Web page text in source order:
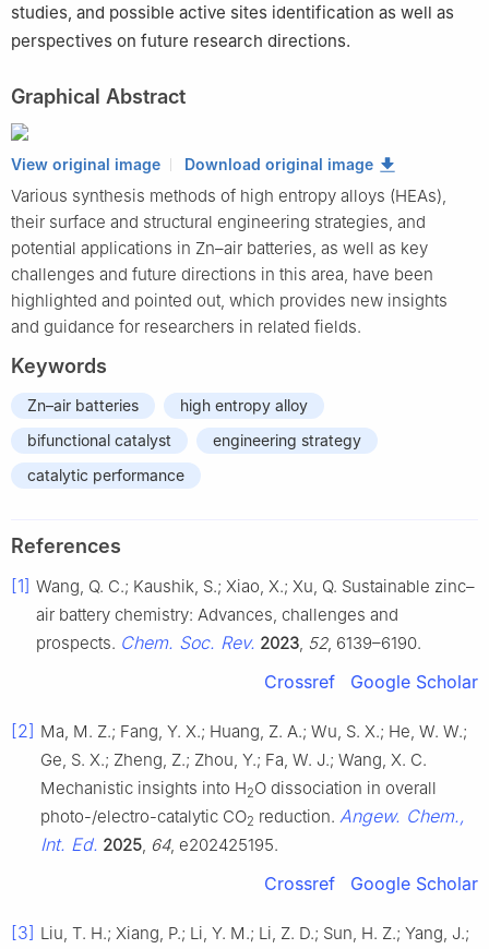
studies, and possible active sites identification as well as
perspectives on future research directions.
Graphical Abstract
View original image Download original image
Various synthesis methods of high entropy alloys (HEAs),
their surface and structural engineering strategies, and
potential applications in Zn–air batteries, as well as key
challenges and future directions in this area, have been
highlighted and pointed out, which provides new insights
and guidance for researchers in related fields.
Keywords
Zn–air batteries
high entropy alloy
bifunctional catalyst
engineering strategy
catalytic performance
References
[1] Wang, Q. C.; Kaushik, S.; Xiao, X.; Xu, Q. Sustainable zinc–
air battery chemistry: Advances, challenges and
prospects. Chem. Soc. Rev. 2023 52, 6139–6190.
Crossref Google Scholar
[2] Ma, M. Z.; Fang, Y. X.; Huang, Z. A.; Wu, S. X.; He, W. W.;
Ge, S. X.; Zheng, Z.; Zhou, Y.; Fa, W. J.; Wang, X. C.
Mechanistic insights into H2O dissociation in overall
photo-/electro-catalytic CO2 reduction. Angew. Chem.,
Int. Ed. 2025 64, e202425195.
Crossref Google Scholar
[3] Liu, T. H.; Xiang, P.; Li, Y. M.; Li, Z. D.; Sun, H. Z.; Yang, J.;